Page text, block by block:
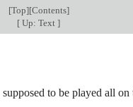
[Top][Contents]
[ Up: Text ]
to be played all on